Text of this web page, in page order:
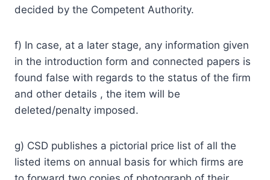
decided by the Competent Authority.
f) In case, at a later stage, any information given
in the introduction form and connected papers is
found false with regards to the status of the firm
and other details , the item will be
deleted/penalty imposed.
g) CSD publishes a pictorial price list of all the
listed items on annual basis for which firms are